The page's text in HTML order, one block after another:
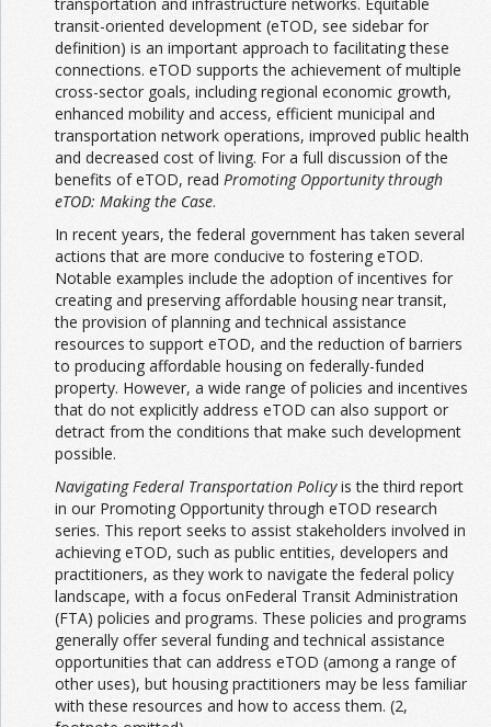
transportation and infrastructure networks. Equitable
transit-oriented development (eTOD, see sidebar for
definition) is an important approach to facilitating these
connections. eTOD supports the achievement of multiple
cross-sector goals, including regional economic growth,
enhanced mobility and access, efficient municipal and
transportation network operations, improved public health
and decreased cost of living. For a full discussion of the
benefits of eTOD, read Promoting Opportunity through
eTOD: Making the Case.
In recent years, the federal government has taken several
actions that are more conducive to fostering eTOD.
Notable examples include the adoption of incentives for
creating and preserving affordable housing near transit,
the provision of planning and technical assistance
resources to support eTOD, and the reduction of barriers
to producing affordable housing on federally-funded
property. However, a wide range of policies and incentives
that do not explicitly address eTOD can also support or
detract from the conditions that make such development
possible.
Navigating Federal Transportation Policyis the third report
in our Promoting Opportunity through eTOD research
series. This report seeks to assist stakeholders involved in
achieving eTOD, such as public entities, developers and
practitioners, as they work to navigate the federal policy
landscape, with a focus onFederal Transit Administration
(FTA) policies and programs. These policies and programs
generally offer several funding and technical assistance
opportunities that can address eTOD (among a range of
other uses), but housing practitioners may be less familiar
with these resources and how to access them. (2,